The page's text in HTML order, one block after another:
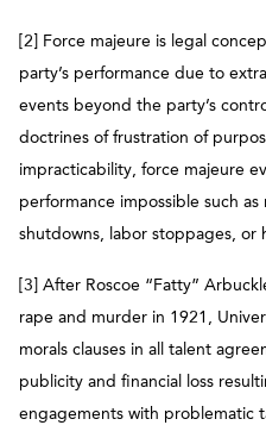
[2] Force majeure is legal
party’s performance due to
events beyond the party’s
doctrines of frustration of
impracticability, force majeure
performance impossible such
shutdowns, labor stoppages, or
[3] After Roscoe “Fatty”
rape and murder in 1921,
morals clauses in all talent
publicity and financial loss
engagements with problematic